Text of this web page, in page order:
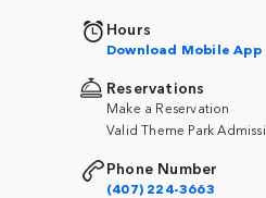
Hours
Download Mobile App
Reservations
Make a Reservation
Valid Theme Park
Phone Number
(407) 224-3663